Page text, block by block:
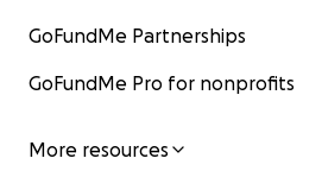
GoFundMe Partnerships
GoFundMe Pro for nonprofits
More resources